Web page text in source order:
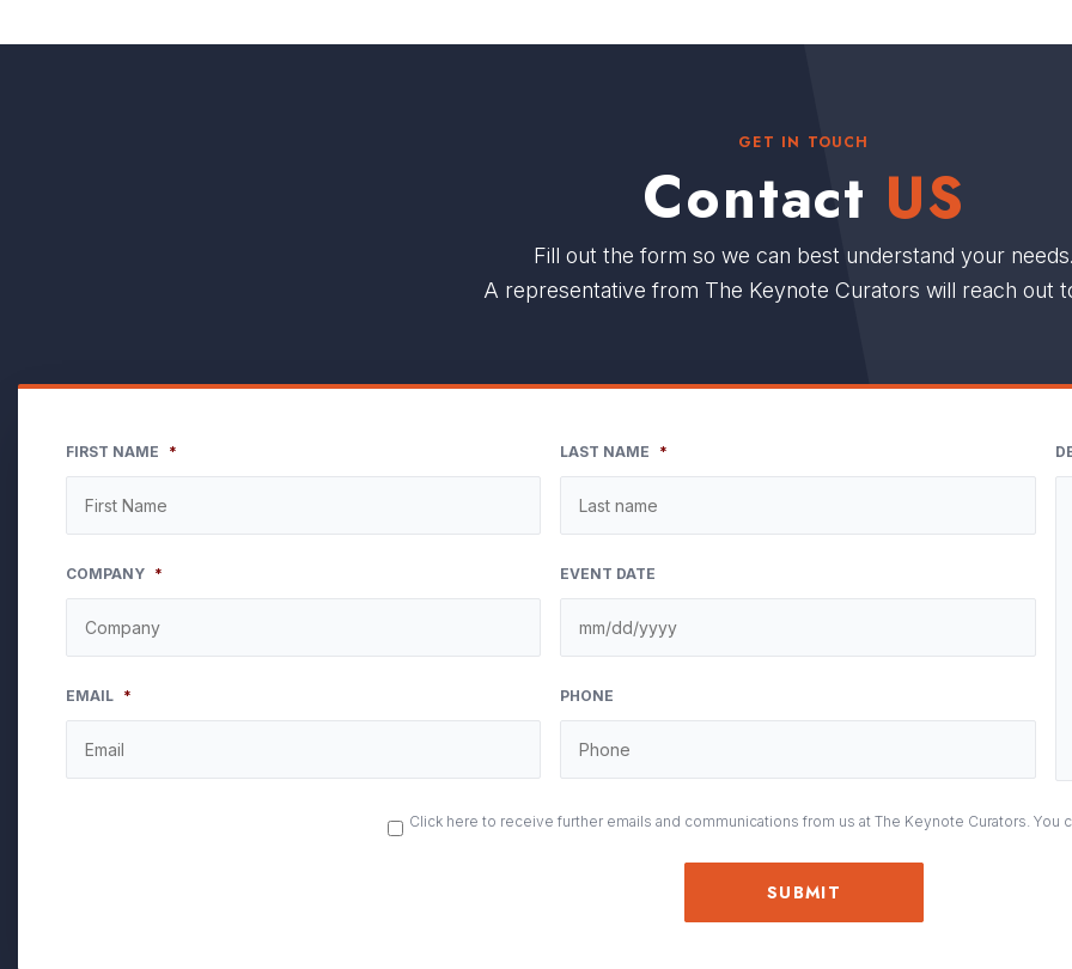
GET IN TOUCH
Contact US
Fill out the form so we can best understand your needs.
A representative from The Keynote Curators will reach out
FIRST NAME * LAST NAME *
COMPANY * EVENT DATE
slash
EMAIL * PHONE
Click here to receive further emails and communications from us at The Keynote Curators. You